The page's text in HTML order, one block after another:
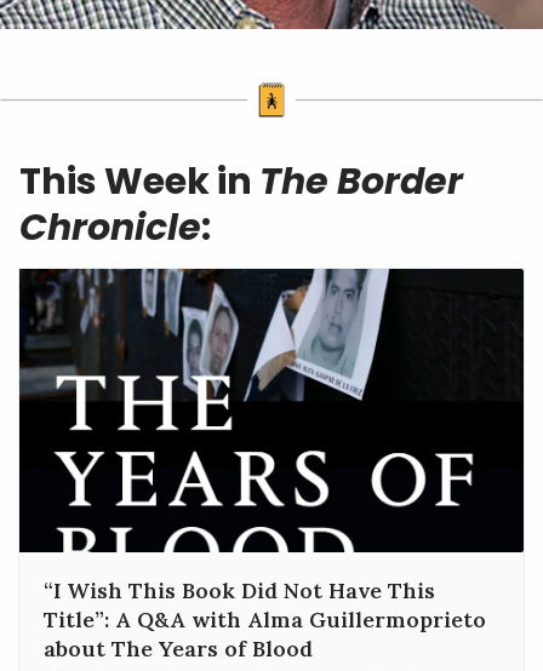
This Week in The Border
Chronicle:
“I Wish This Book Did Not Have This
Title”: A Q&A with Alma Guillermoprieto
about The Years of Blood